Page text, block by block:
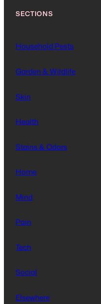
SECTIONS
Household Pests
Garden & Wildlife
Skin
Health
Stains & Odors
Home
Mind
Pain
Tech
Social
Elsewhere